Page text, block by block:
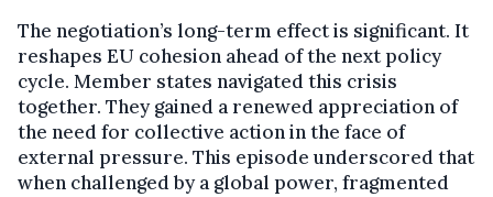
The negotiation’s long-term effect is significant. It
reshapes EU cohesion ahead of the next policy
cycle. Member states navigated this crisis
together. They gained a renewed appreciation of
the need for collective action in the face of
external pressure. This episode underscored that
when challenged by a global power, fragmented